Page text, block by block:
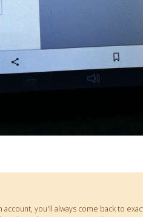
you'll always come back to